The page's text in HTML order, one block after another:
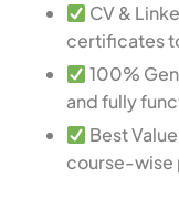
CV &
certificates
100%
and fully
Best
course-wise